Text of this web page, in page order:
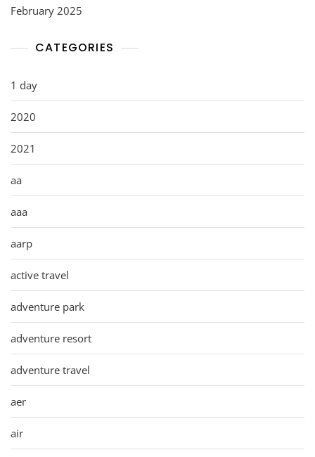
February 2025
CATEGORIES
1 day
2020
2021
aa
aaa
aarp
active travel
adventure park
adventure resort
adventure travel
aer
air